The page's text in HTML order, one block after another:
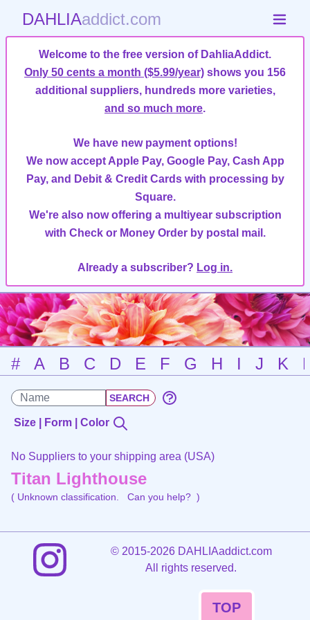
DAHLIAaddict.com
Welcome to the free version of DahliaAddict.
Only 50 cents a month ($5.99/year) shows you 156
additional suppliers, hundreds more varieties,
and so much more.
We have new payment options!
We now accept Apple Pay, Google Pay, Cash App
Pay, and Debit & Credit Cards with processing by
Square.
We're also now offering a multiyear subscription
with Check or Money Order by postal mail.
Already a subscriber? Log in.
# A B C D E F G H I J K
Size | Form | Color
No Suppliers to your shipping area (USA)
Titan Lighthouse
( Unknown classification. Can you help? )
©2015-2026 DAHLIAaddict.com
All rights reserved.
TOP